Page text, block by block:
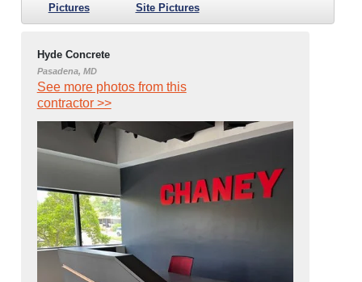
Pictures Site Pictures
Hyde Concrete
Pasadena, MD
See more photos from this
contractor >>